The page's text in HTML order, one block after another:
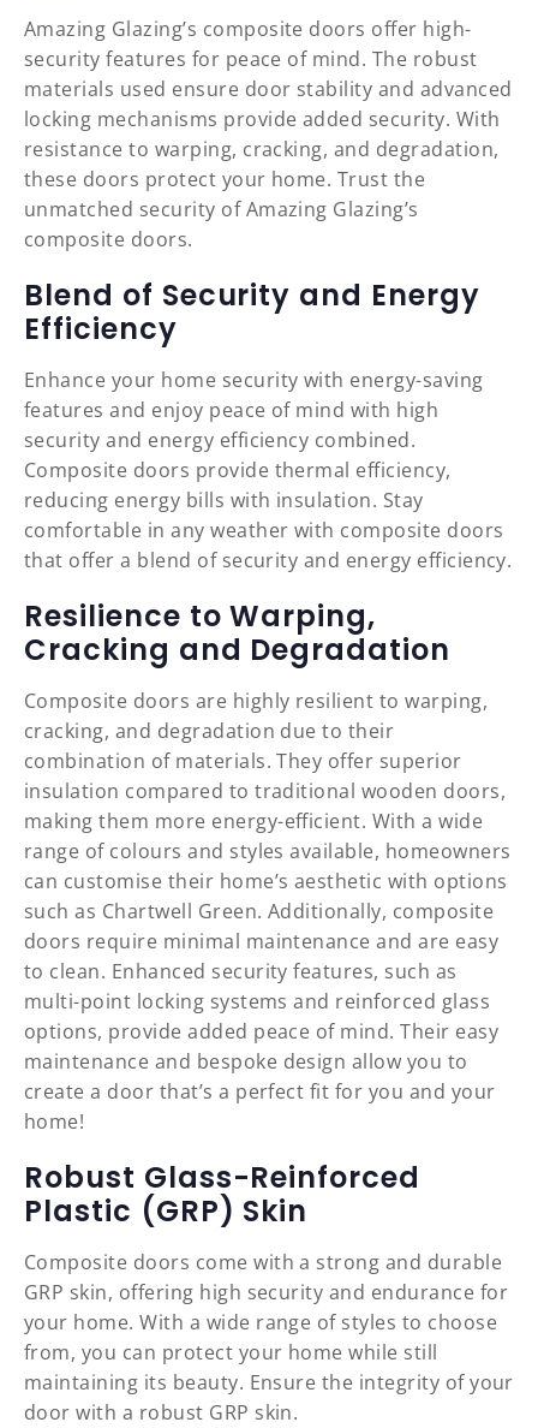
Amazing Glazing’s composite doors offer high-
security features for peace of mind. The robust
materials used ensure door stability and advanced
locking mechanisms provide added security. With
resistance to warping, cracking, and degradation,
these doors protect your home. Trust the
unmatched security of Amazing Glazing’s
composite doors.
Blend of Security and Energy
Efficiency
Enhance your home security with energy-saving
features and enjoy peace of mind with high
security and energy efficiency combined.
Composite doors provide thermal efficiency,
reducing energy bills with insulation. Stay
comfortable in any weather with composite doors
that offer a blend of security and energy efficiency.
Resilience to Warping,
Cracking and Degradation
Composite doors are highly resilient to warping,
cracking, and degradation due to their
combination of materials. They offer superior
insulation compared to traditional wooden doors,
making them more energy-efficient. With a wide
range of colours and styles available, homeowners
can customise their home’s aesthetic with options
such as Chartwell Green. Additionally, composite
doors require minimal maintenance and are easy
to clean. Enhanced security features, such as
multi-point locking systems and reinforced glass
options, provide added peace of mind. Their easy
maintenance and bespoke design allow you to
create a door that’s a perfect fit for you and your
home!
Robust Glass-Reinforced
Plastic (GRP) Skin
Composite doors come with a strong and durable
GRP skin, offering high security and endurance for
your home. With a wide range of styles to choose
from, you can protect your home while still
maintaining its beauty. Ensure the integrity of your
door with a robust GRP skin.